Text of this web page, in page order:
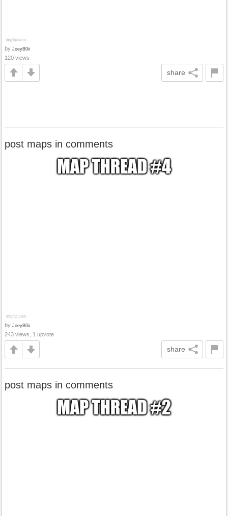
by JoeyB0ii
120 views
share
post maps in comments
by JoeyB0ii
243 views, 1 upvote
share
post maps in comments